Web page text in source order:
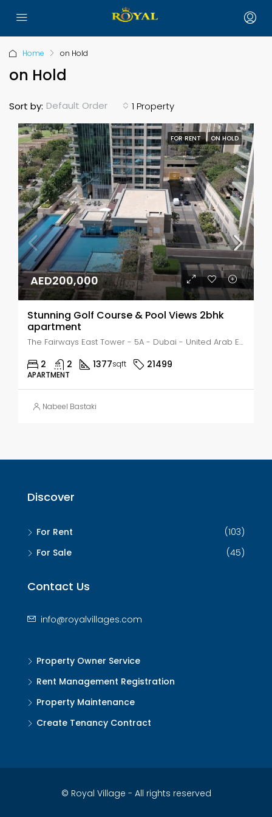
Home on Hold
on Hold
1 Property
Sort by: Default Order
FOR RENT ON HOLD
AED200,000
Stunning Golf Course & Pool Views 2bhk
apartment
The Fairways East Tower - 5A - Dubai - United Arab Emirates, Dubai, The Views
2 2 1377sqft 21499
APARTMENT
Nabeel Bastaki
Discover
For Rent
(103)
For Sale
(45)
Contact Us
info@royalvillages.com
Property Owner Service
Rent Management Registration
Property Maintenance
Create Tenancy Contract
© Royal Village - All rights reserved